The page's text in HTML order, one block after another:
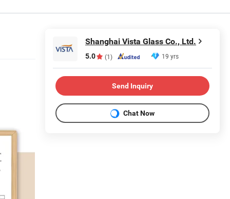
Shanghai Vista Glass Co., Ltd.
5.0 (1) 19 yrs
Send Inquiry
Chat Now